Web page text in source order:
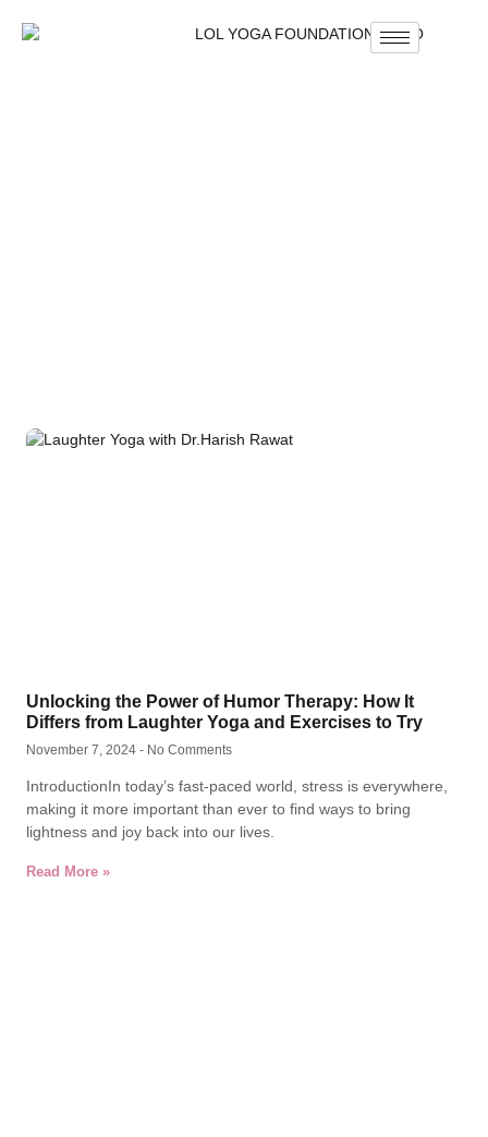
Unlocking the Power of Humor Therapy: How It
Differs from Laughter Yoga and Exercises to Try
November 7, 2024 No Comments
IntroductionIn today’s fast-paced world, stress is everywhere,
making it more important than ever to find ways to bring
lightness and joy back into our lives.
Read More »